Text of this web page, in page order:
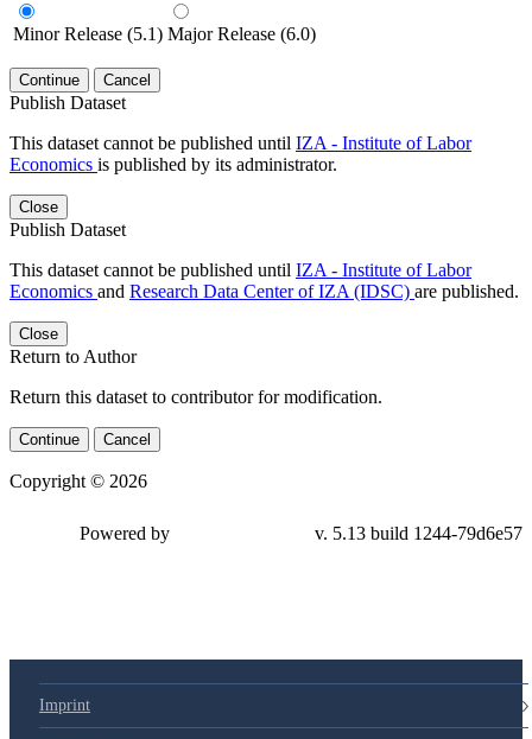
Minor Release (5.1) Major Release (6.0)
Continue Cancel
Publish Dataset
This dataset cannot be published until IZA - Institute of Labor
Economics is published by its administrator.
Close
Publish Dataset
This dataset cannot be published until IZA - Institute of Labor
Economics and Research Data Center of IZA (IDSC) are published.
Close
Return to Author
Return this dataset to contributor for modification.
Continue Cancel
Copyright © 2026
Powered by v. 5.13 build 1244-79d6e57
Imprint